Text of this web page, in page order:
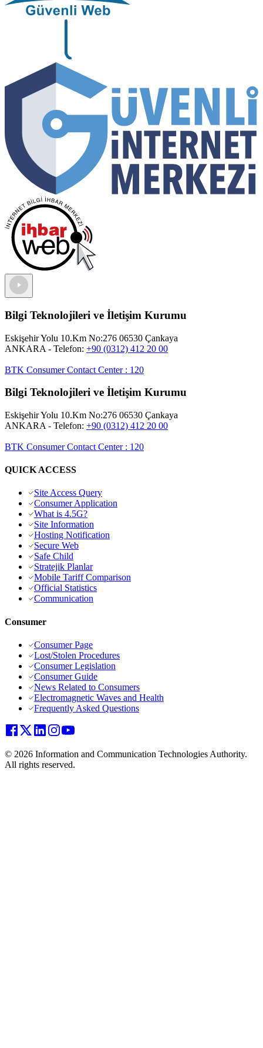
Bilgi Teknolojileri ve İletişim Kurumu
Eskişehir Yolu 10.Km No:276 06530 Çankaya
ANKARA - Telefon: +90 (0312) 412 20 00
BTK Consumer Contact Center: 120
Bilgi Teknolojileri ve İletişim Kurumu
Eskişehir Yolu 10.Km No:276 06530 Çankaya
ANKARA - Telefon: +90 (0312) 412 20 00
BTK Consumer Contact Center: 120
QUICK ACCESS
Site Access Query
Consumer Application
What is 4.5G?
Site Information
Hosting Notification
Secure Web
Safe Child
Stratejik Planlar
Mobile Tariff Comparison
Official Statistics
Communication
Consumer
Consumer Page
Lost/Stolen Procedures
Consumer Legislation
Consumer Guide
News Related to Consumers
Electromagnetic Waves and Health
Frequently Asked Questions
© 2026 Information and Communication Technologies Authority.
All rights reserved.